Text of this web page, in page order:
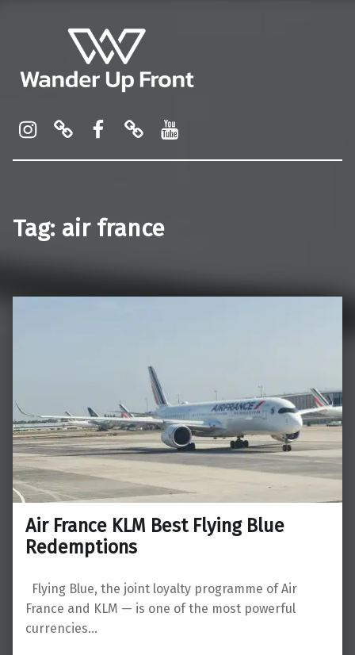
Tag: air france
Air France KLM Best Flying Blue
Redemptions
Flying Blue, the joint loyalty programme of Air
France and KLM — is one of the most powerful
currencies…